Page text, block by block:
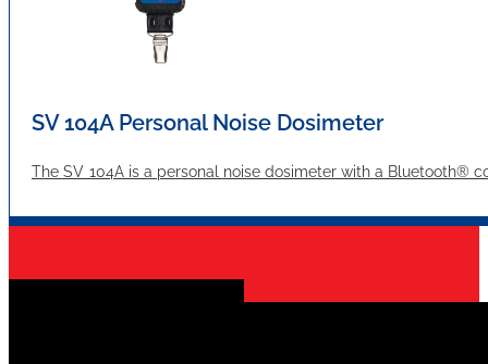
SV 104A Personal Noise Dosimeter
The SV 104A is a personal noise dosimeter with a Bluetooth®